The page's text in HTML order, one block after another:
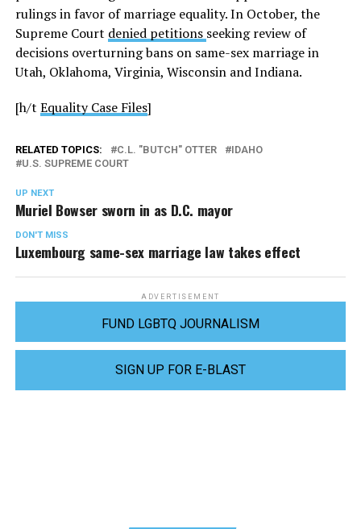
rulings in favor of marriage equality. In October, the
Supreme Court denied petitions seeking review of
decisions overturning bans on same-sex marriage in
Utah, Oklahoma, Virginia, Wisconsin and Indiana.
[h/t Equality Case Files]
RELATED TOPICS: C.L. "BUTCH" OTTER
IDAHO
U.S. SUPREME COURT
UP NEXT
Muriel Bowser sworn in as D.C. mayor
DON'T MISS
Luxembourg same-sex marriage law takes effect
ADVERTISEMENT
FUND LGBTQ JOURNALISM
SIGN UP FOR E-BLAST